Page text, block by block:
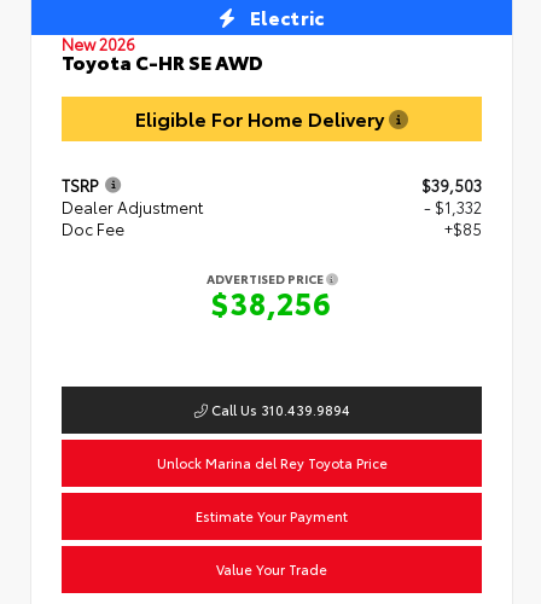
Electric
New 2026
Toyota C-HR SE AWD
Eligible For Home Delivery
TSRP
$39,503
Dealer Adjustment
- $1,332
Doc Fee
+$85
ADVERTISED PRICE
$38,256
Call Us 310.439.9894
Unlock Marina del Rey Toyota Price
Estimate Your Payment
Value Your Trade